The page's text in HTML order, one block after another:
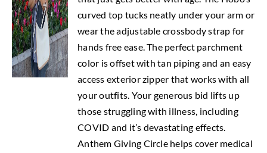
curved top tucks neatly under your arm or
wear the adjustable crossbody strap for
hands free ease. The perfect parchment
color is offset with tan piping and an easy
access exterior zipper that works with all
your outfits. Your generous bid lifts up
those struggling with illness, including
COVID and it’s devastating effects.
Anthem Giving Circle helps cover medical